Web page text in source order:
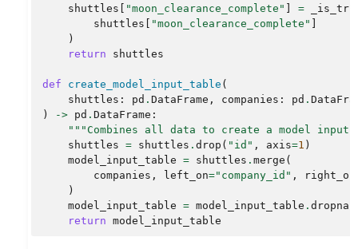
shuttles
"moon_clearance_complete" =
shuttles
"moon_clearance_complete"
)
return
shuttles
def create_model_input_table (
shuttles : pd .DataFrame , companies : pd .
)
-> pd .DataFrame :
"""Combines all data to create a model
shuttles
= shuttles .drop ( "id" , axis=1 )
model_input_table
= shuttles .merge (
companies , left_on="company_id" , right_on
)
model_input_table
= model_input_table .dropna
return
model_input_table